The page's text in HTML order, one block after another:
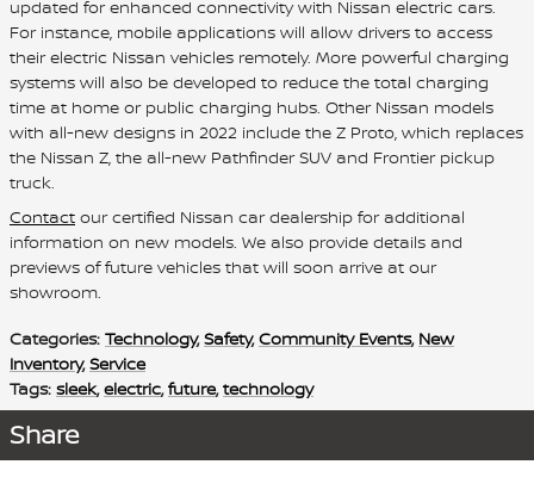
updated for enhanced connectivity with Nissan electric cars.
For instance, mobile applications will allow drivers to access
their electric Nissan vehicles remotely. More powerful charging
systems will also be developed to reduce the total charging
time at home or public charging hubs. Other Nissan models
with all-new designs in 2022 include the Z Proto, which replaces
the Nissan Z, the all-new Pathfinder SUV and Frontier pickup
truck.
Contact our certified Nissan car dealership for additional
information on new models. We also provide details and
previews of future vehicles that will soon arrive at our
showroom.
Categories: Technology, Safety, Community Events, New
Inventory, Service
Tags: sleek, electric, future, technology
Share